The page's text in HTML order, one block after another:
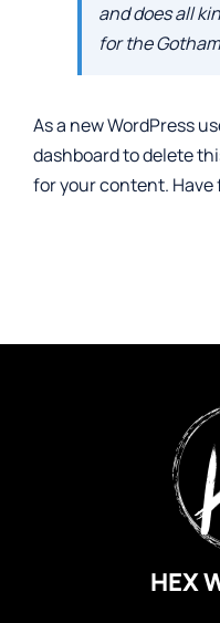
and does all
for the
As a new WordPress
dashboardto delete
for your content. Have
HEX